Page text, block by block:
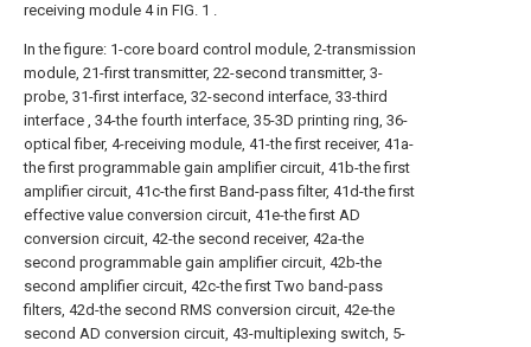
receiving module 4 in FIG. 1 .
In the figure: 1-core board control module, 2-transmission
module, 21-first transmitter, 22-second transmitter, 3-
probe, 31-first interface, 32-second interface, 33-third
interface , 34-the fourth interface, 35-3D printing ring, 36-
optical fiber, 4-receiving module, 41-the first receiver, 41a-
the first programmable gain amplifier circuit, 41b-the first
amplifier circuit, 41c-the first Band-pass filter, 41d-the first
effective value conversion circuit, 41e-the first AD
conversion circuit, 42-the second receiver, 42a-the
second programmable gain amplifier circuit, 42b-the
second amplifier circuit, 42c-the first Two band-pass
filters, 42d-the second RMS conversion circuit, 42e-the
second AD conversion circuit, 43-multiplexing switch, 5-